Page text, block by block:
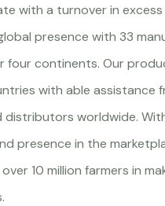
with a turnover in excess
presence with 33
four continents. Our
with able assistance
distributors worldwide.
presence in the
10 million farmers in